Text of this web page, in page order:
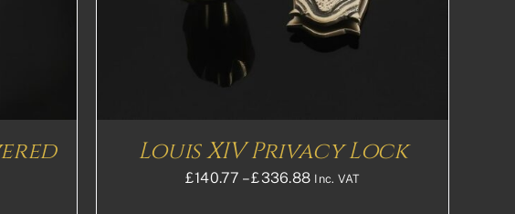
Louis XIV Privacy Lock
£140.77 – £336.88Price
Inc. VAT